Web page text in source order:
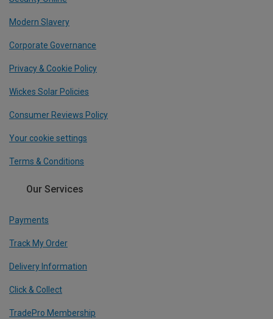
Modern Slavery
Corporate Governance
Privacy & Cookie Policy
Wickes Solar Policies
Consumer Reviews Policy
Your cookie settings
Terms & Conditions
Our Services
Payments
Track My Order
Delivery Information
Click & Collect
TradePro Membership